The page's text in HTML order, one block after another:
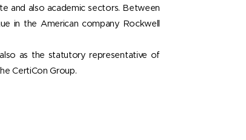
and also academic sectors. Between
in the American company Rockwell
as the statutory representative of
CertiCon Group.